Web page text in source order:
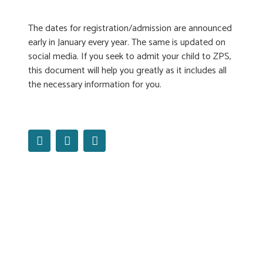
The dates for registration/admission are announced
early in January every year. The same is updated on
social media. If you seek to admit your child to ZPS,
this document will help you greatly as it includes all
the necessary information for you.